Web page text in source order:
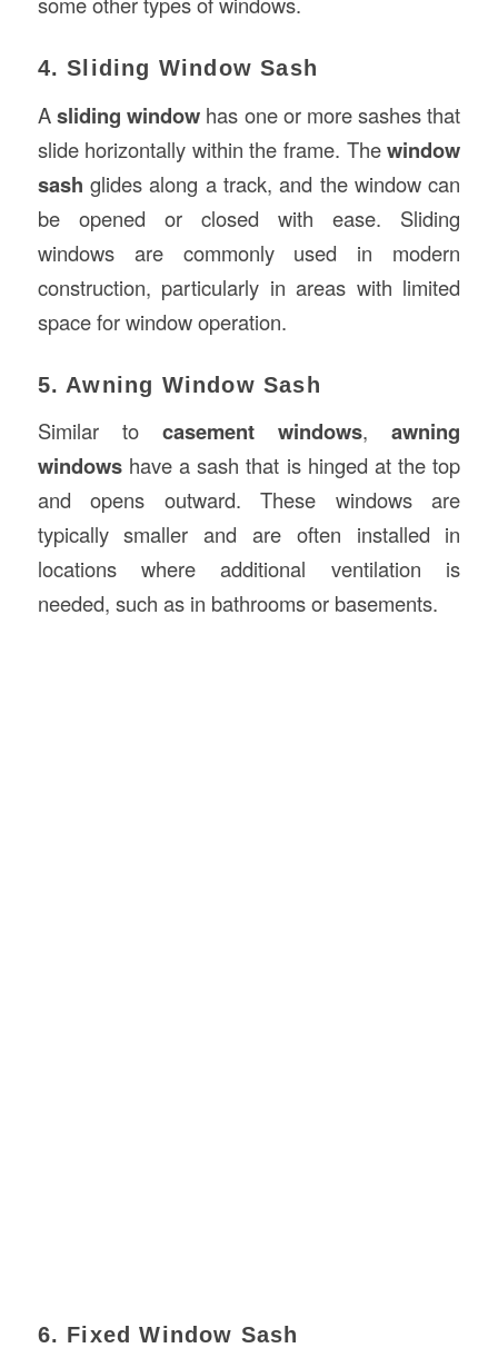
4. Sliding Window Sash
Asliding window has one or more sashes that
slide horizontally within the frame. Thewindow
sash glides along a track, and the window can
be opened or closed with ease. Sliding
windows are commonly used in modern
construction, particularly in areas with limited
space for window operation.
5. Awning Window Sash
Similar to casement windows,awning
windowshave a sash that is hinged at the top
and opens outward. These windows are
typically smaller and are often installed in
locations where additional ventilation is
needed, such as in bathrooms or basements.
6. Fixed Window Sash